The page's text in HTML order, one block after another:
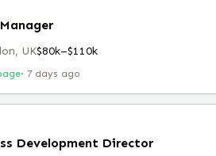
UK$80k–$110k
· 7 days ago
Development Director